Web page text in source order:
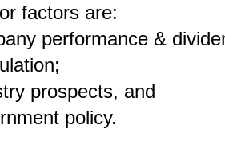
factors are:
performance &
prospects, and
policy.